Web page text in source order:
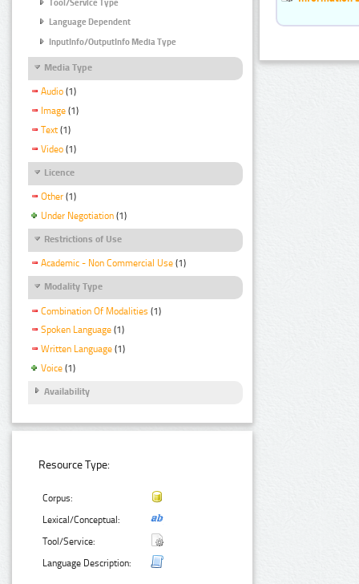
Tool/Service Type
Language Dependent
InputInfo/OutputInfo Media Type
Media Type
Audio (1)
Image (1)
Text (1)
Video (1)
Licence
Other (1)
Under Negotiation (1)
Restrictions of Use
Academic - Non Commercial Use (1)
Modality Type
Combination Of Modalities (1)
Spoken Language (1)
Written Language (1)
Voice (1)
Availability
Resource Type:
Corpus:
Lexical/Conceptual:
Tool/Service:
Language Description: